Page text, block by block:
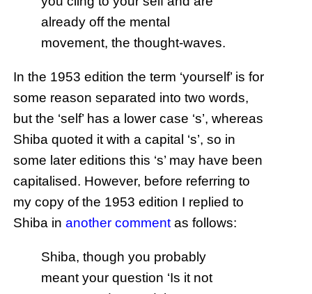
already off the mental
movement, the thought-waves.
In the 1953 edition the term ‘yourself’ is for
some reason separated into two words,
but the ‘self’ has a lower case ‘s’, whereas
Shiba quoted it with a capital ‘s’, so in
some later editions this ‘s’ may have been
capitalised. However, before referring to
my copy of the 1953 edition I replied to
Shiba inanother comment as follows:
Shiba, though you probably
meant your question ‘Is it not